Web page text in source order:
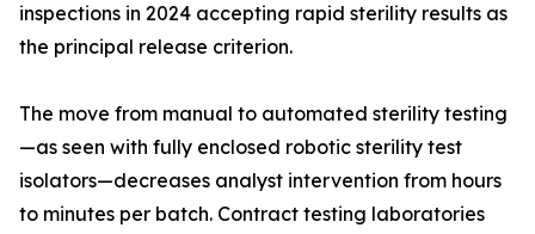
inspections in 2024 accepting rapid sterility results as
the principal release criterion.
The move from manual to automated sterility testing
—as seen with fully enclosed robotic sterility test
isolators—decreases analyst intervention from hours
to minutes per batch. Contract testing laboratories